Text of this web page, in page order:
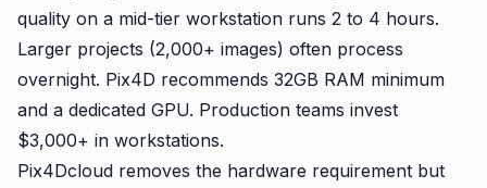
quality on a mid-tier workstation runs 2 to 4 hours.
Larger projects (2,000+ images) often process
overnight. Pix4D recommends 32GB RAM minimum
and a dedicated GPU. Production teams invest
$3,000+ in workstations.
Pix4Dcloud removes the hardware requirement but